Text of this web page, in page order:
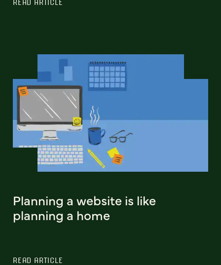
READ ARTICLE
Planning a website is like
planning a home
READ ARTICLE